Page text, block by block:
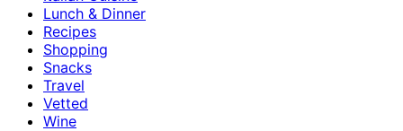
Lunch & Dinner
Recipes
Shopping
Snacks
Travel
Vetted
Wine